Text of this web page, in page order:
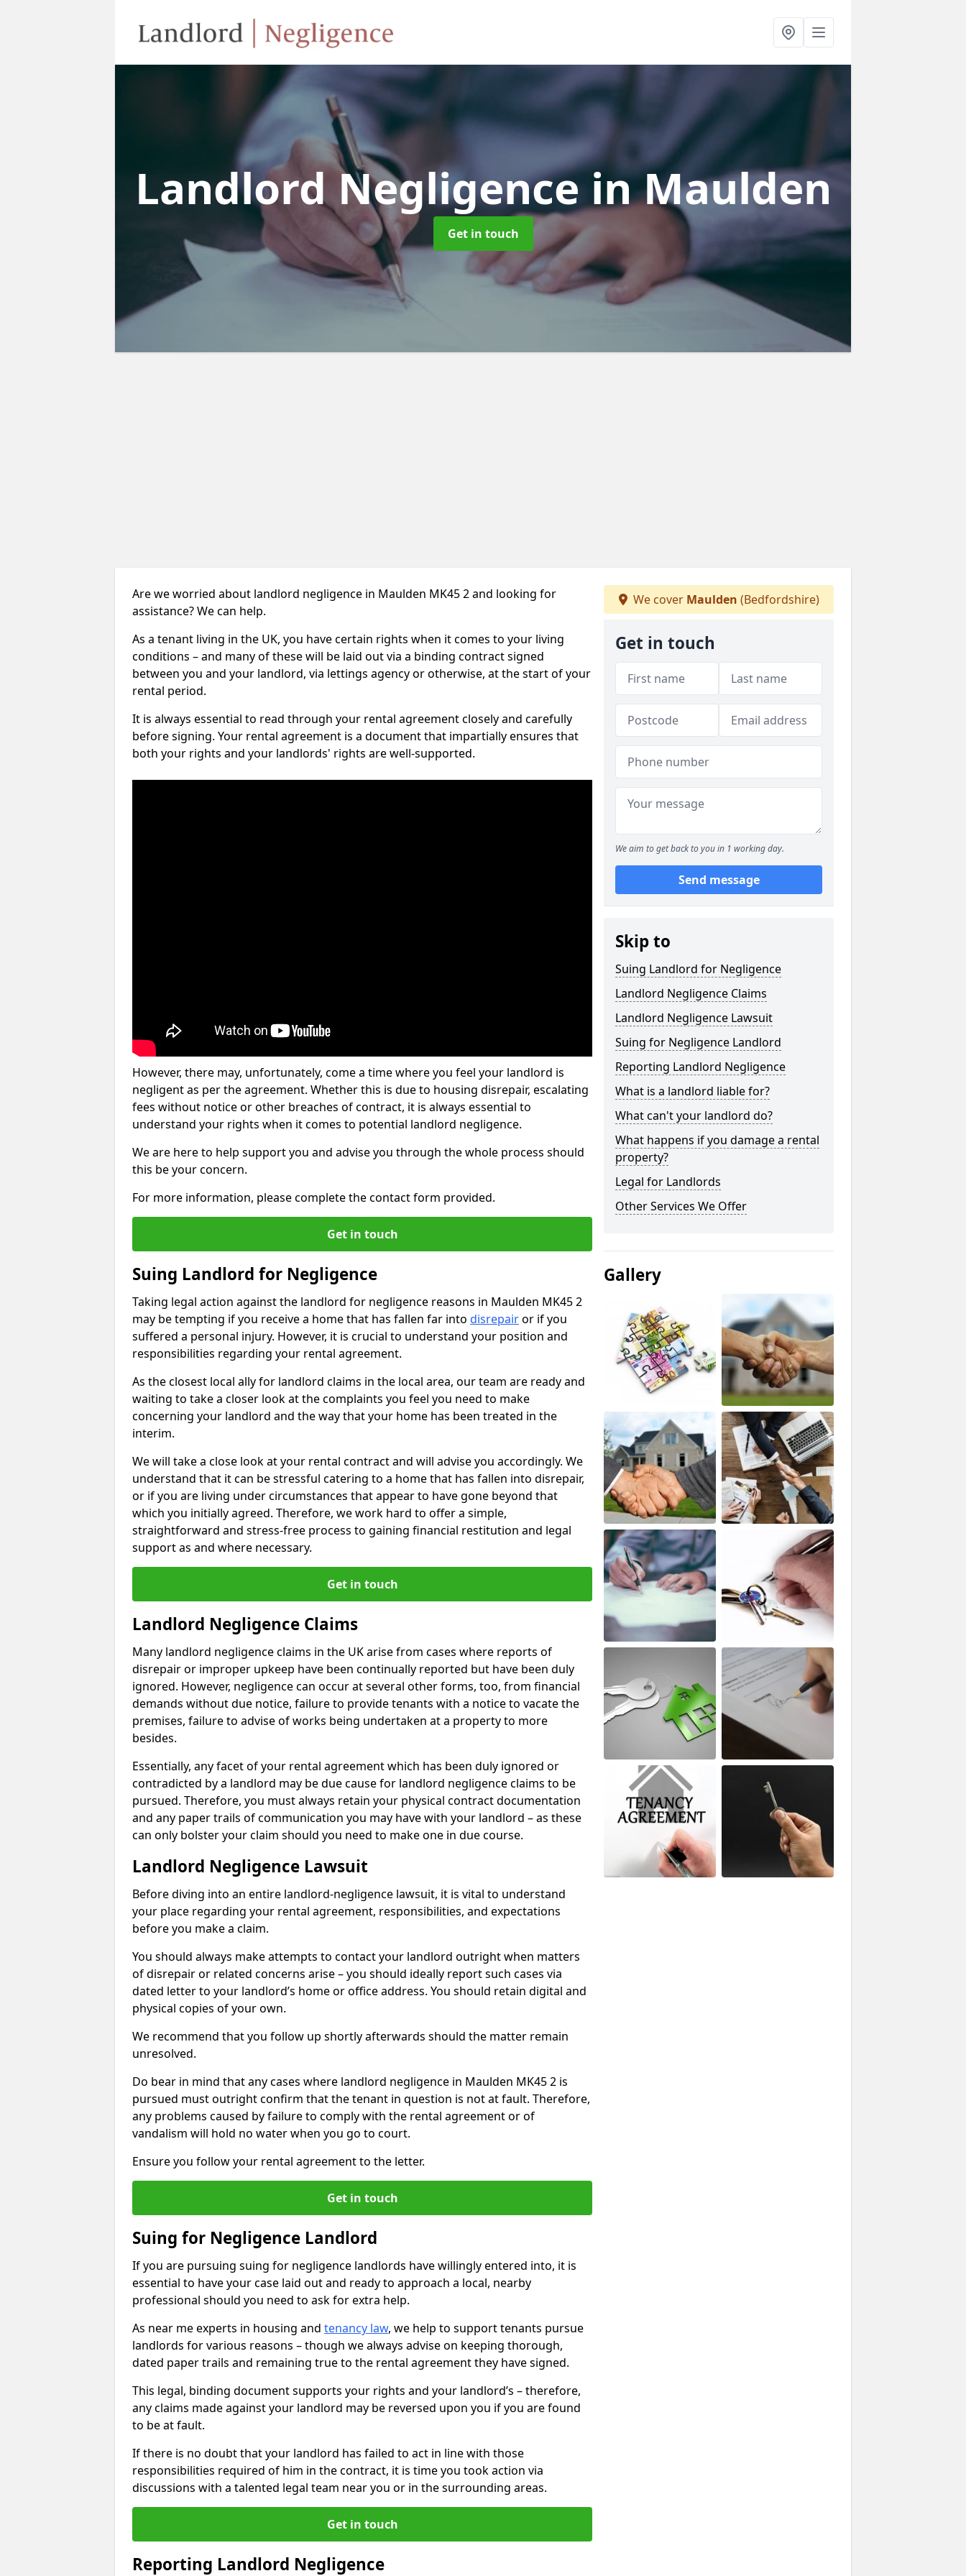
Landlord Negligencein Maulden
Get in touch
Are we worried about landlord negligence in Maulden MK45 2 and looking for
assistance? We can help.
As a tenant living in the UK, you have certain rights when it comes to your living
conditions – and many of these will be laid out via a binding contract signed
between you and your landlord, via lettings agency or otherwise, at the start of your
rental period.
It is always essential to read through your rental agreement closely and carefully
before signing. Your rental agreement is a document that impartially ensures that
both your rights and your landlords' rights are well-supported.
However, there may, unfortunately, come a time where you feel your landlord is
negligent as per the agreement. Whether this is due to housing disrepair, escalating
fees without notice or other breaches of contract, it is always essential to
understand your rights when it comes to potential landlord negligence.
We are here to help support you and advise you through the whole process should
this be your concern.
For more information, please complete the contact form provided.
Get in touch
Suing Landlord for Negligence
Taking legal action against the landlord for negligence reasons in Maulden MK45 2
may be tempting if you receive a home that has fallen far into disrepairor if you
suffered a personal injury. However, it is crucial to understand your position and
responsibilities regarding your rental agreement.
As the closest local ally for landlord claims in the local area, our team are ready and
waiting to take a closer look at the complaints you feel you need to make
concerning your landlord and the way that your home has been treated in the
interim.
We will take a close look at your rental contract and will advise you accordingly. We
understand that it can be stressful catering to a home that has fallen into disrepair,
or if you are living under circumstances that appear to have gone beyond that
which you initially agreed. Therefore, we work hard to offer a simple,
straightforward and stress-free process to gaining financial restitution and legal
support as and where necessary.
Get in touch
Landlord Negligence Claims
Many landlord negligence claims in the UK arise from cases where reports of
disrepair or improper upkeep have been continually reported but have been duly
ignored. However, negligence can occur at several other forms, too, from financial
demands without due notice, failure to provide tenants with a notice to vacate the
premises, failure to advise of works being undertaken at a property to more
besides.
Essentially, any facet of your rental agreement which has been duly ignored or
contradicted by a landlord may be due cause for landlord negligence claims to be
pursued. Therefore, you must always retain your physical contract documentation
and any paper trails of communication you may have with your landlord – as these
can only bolster your claim should you need to make one in due course.
Landlord Negligence Lawsuit
Before diving into an entire landlord-negligence lawsuit, it is vital to understand
your place regarding your rental agreement, responsibilities, and expectations
before you make a claim.
You should always make attempts to contact your landlord outright when matters
of disrepair or related concerns arise – you should ideally report such cases via
dated letter to your landlord’s home or office address. You should retain digital and
physical copies of your own.
We recommend that you follow up shortly afterwards should the matter remain
unresolved.
Do bear in mind that any cases where landlord negligence in Maulden MK45 2 is
pursued must outright confirm that the tenant in question is not at fault. Therefore,
any problems caused by failure to comply with the rental agreement or of
vandalism will hold no water when you go to court.
Ensure you follow your rental agreement to the letter.
Get in touch
Suing for Negligence Landlord
If you are pursuing suing for negligence landlords have willingly entered into, it is
essential to have your case laid out and ready to approach a local, nearby
professional should you need to ask for extra help.
As near me experts in housing and tenancy law, we help to support tenants pursue
landlords for various reasons – though we always advise on keeping thorough,
dated paper trails and remaining true to the rental agreement they have signed.
This legal, binding document supports your rights and your landlord’s – therefore,
any claims made against your landlord may be reversed upon you if you are found
to be at fault.
If there is no doubt that your landlord has failed to act in line with those
responsibilities required of him in the contract, it is time you took action via
discussions with a talented legal team near you or in the surrounding areas.
Get in touch
Reporting Landlord Negligence
We cover Maulden (Bedfordshire)
Get in touch
We aim to get back to you in 1 working day.
Send message
Skip to
Suing Landlord for Negligence
Landlord Negligence Claims
Landlord Negligence Lawsuit
Suing for Negligence Landlord
Reporting Landlord Negligence
What is a landlord liable for?
What can't your landlord do?
What happens if you damage a rental
property?
Legal for Landlords
Other Services We Offer
Gallery